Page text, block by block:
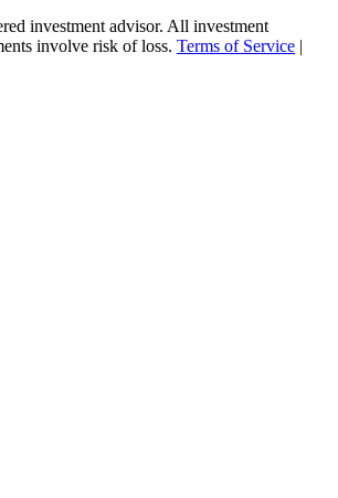
investment advisor. All investment
involve risk of loss. Terms of Service |